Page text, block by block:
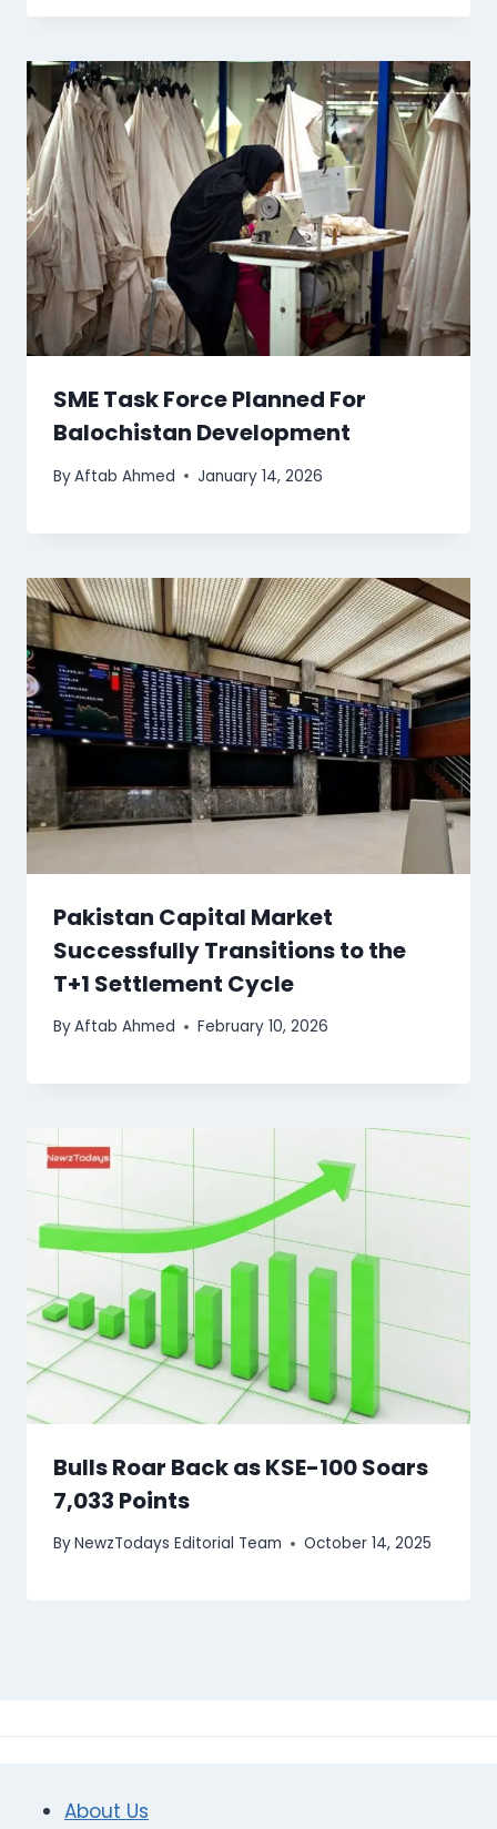
SME Task Force Planned For
Balochistan Development
ByAftab Ahmed January 14, 2026
Pakistan Capital Market
Successfully Transitions to the
T+1 Settlement Cycle
ByAftab Ahmed February 10, 2026
Bulls Roar Back as KSE-100 Soars
7,033 Points
ByNewzTodays Editorial Team October 14, 2025
About Us